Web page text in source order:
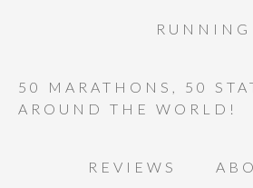
RUNNING
50 MARATHONS, 50
AROUND THE WORLD!
REVIEWS